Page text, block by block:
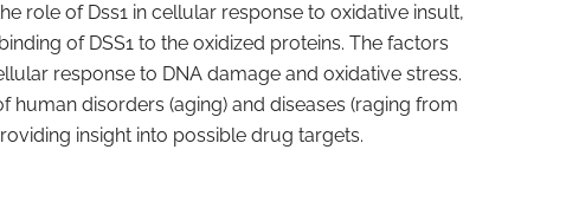
role of Dss1 in cellular response to oxidative insult,
of DSS1 to the oxidized proteins. The factors
response to DNA damage and oxidative stress.
disorders (aging) and diseases (raging from
insight into possible drug targets.